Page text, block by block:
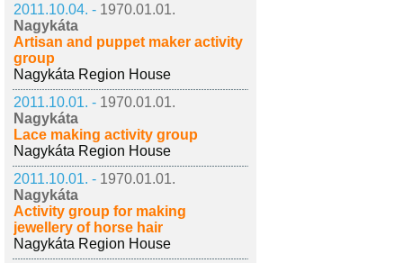
2011.10.04. - 1970.01.01.
Nagykáta
Artisan and puppet maker activity
group
Nagykáta Region House
2011.10.01. - 1970.01.01.
Nagykáta
Lace making activity group
Nagykáta Region House
2011.10.01. - 1970.01.01.
Nagykáta
Activity group for making
jewellery of horse hair
Nagykáta Region House